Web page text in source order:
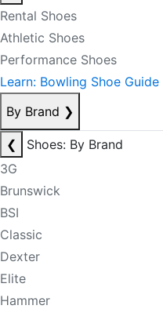
Rental Shoes
Athletic Shoes
Performance Shoes
Learn: Bowling Shoe Guide
By Brand ❯
❮
Shoes: By Brand
3G
Brunswick
BSI
Classic
Dexter
Elite
Hammer